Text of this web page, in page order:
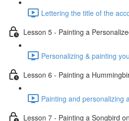
Lettering the title of the
Lesson 5 - Painting a
Personalizing & painting
Lesson 6 - Painting a
Painting and personalizing
Lesson 7 - Painting a Songbird